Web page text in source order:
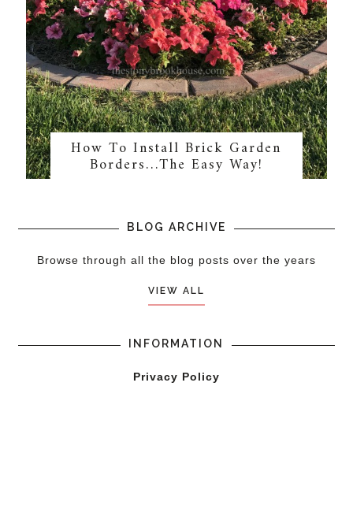
How To Install Brick Garden
Borders…The Easy Way!
BLOG ARCHIVE
Browse through all the blog posts over the years
VIEW ALL
INFORMATION
Privacy Policy